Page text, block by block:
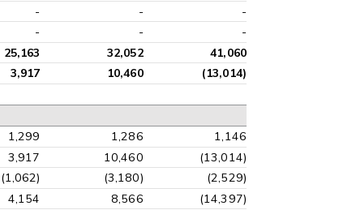
- -
-
- - -
25,163 32,052
41,060
3,917 10,460 (13,014)
1,299 1,286
1,146
3,917 10,460
(13,014)
(1,062) (3,180)
(2,529)
4,154 8,566
(14,397)